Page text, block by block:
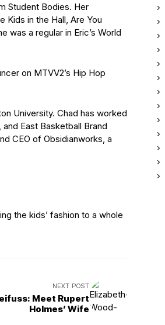
Student Bodies. Her
Kids in the Hall, Are You
was a regular in Eric’s World
on MTVV2’s Hip Hop
University. Chad has worked
East Basketball Brand
CEO of Obsidianworks, a
the kids’ fashion to a whole
NEXT POST
Meet Rupert
Holmes’ Wife